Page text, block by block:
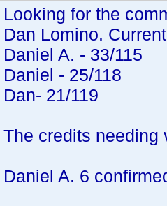
Looking for the
Dan Lomino.
Daniel A. - 33/115
Daniel - 25/118
Dan- 21/119
The credits needing
Daniel A. 6